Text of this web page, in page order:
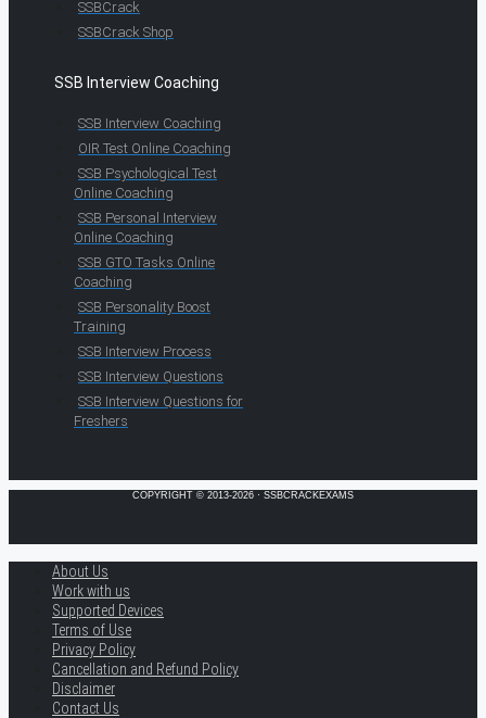
SSBCrack
SSBCrack Shop
SSB Interview Coaching
SSB Interview Coaching
OIR Test Online Coaching
SSB Psychological Test
Online Coaching
SSB Personal Interview
Online Coaching
SSB GTO Tasks Online
Coaching
SSB Personality Boost
Training
SSB Interview Process
SSB Interview Questions
SSB Interview Questions for
Freshers
COPYRIGHT © 2013-2026 · SSBCRACKEXAMS
About Us
Work with us
Supported Devices
Terms of Use
Privacy Policy
Cancellation and Refund Policy
Disclaimer
Contact Us